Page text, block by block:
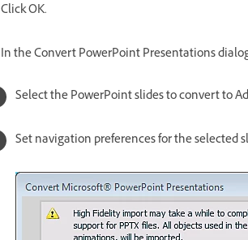
Click OK.
In the Convert PowerPoint Presentations
Select the PowerPoint slides to convert to
Set navigation preferences for the selected